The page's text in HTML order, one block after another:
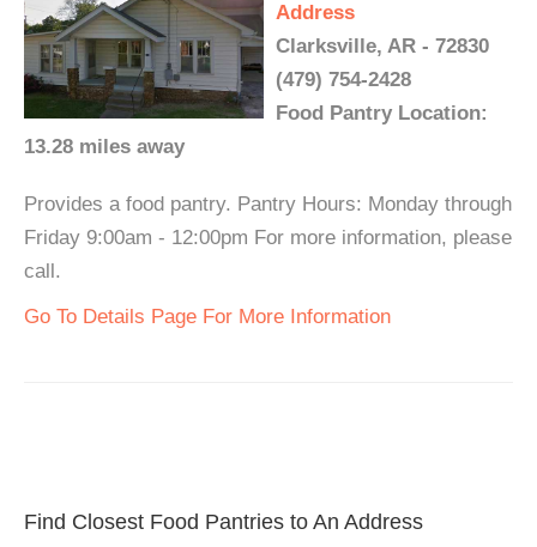
Address
Clarksville, AR - 72830
(479) 754-2428
Food Pantry Location:
13.28 miles away
Provides a food pantry. Pantry Hours: Monday through
Friday 9:00am - 12:00pm For more information, please
call.
Go To Details Page For More Information
Find Closest Food Pantries to An Address